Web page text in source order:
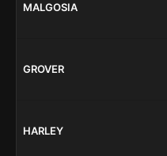
MALGOSIA
GROVER
HARLEY